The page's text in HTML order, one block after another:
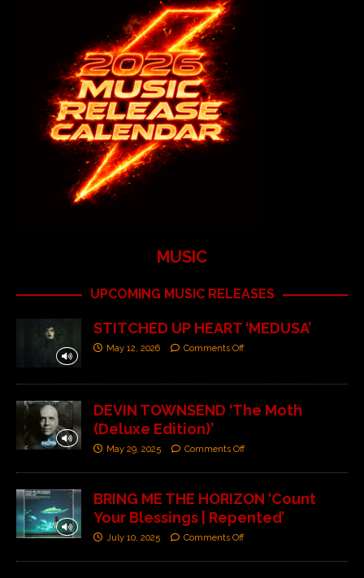
MUSIC
UPCOMING MUSIC RELEASES
STITCHED UP HEART ‘MEDUSA’
May 12, 2026 Comments Off
DEVIN TOWNSEND ‘The Moth
(Deluxe Edition)’
May 29, 2025 Comments Off
BRING ME THE HORIZON ‘Count
Your Blessings | Repented’
July 10, 2025 Comments Off